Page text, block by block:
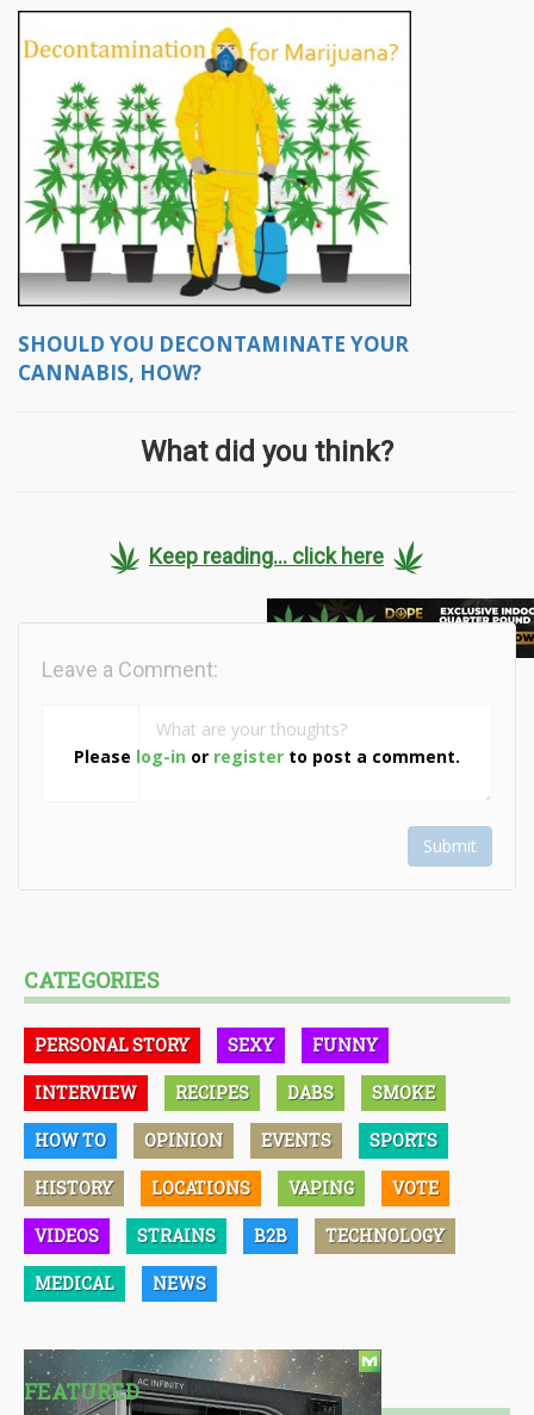
SHOULD YOU DECONTAMINATE YOUR
CANNABIS, HOW?
What did you think?
Keep reading... click here
Please log-in or register to post a comment.
Leave a Comment:
Submit
CATEGORIES
PERSONAL STORY SEXY FUNNY
INTERVIEW RECIPES DABS SMOKE
HOW TO OPINION EVENTS SPORTS
HISTORY LOCATIONS VAPING VOTE
VIDEOS STRAINS B2B TECHNOLOGY
MEDICAL NEWS
FEATURED